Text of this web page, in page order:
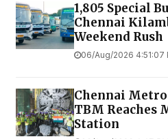
1,805 Special
Chennai
Weekend Rush
06/Aug/2026 4:51:07
Chennai
TBM Reaches
Station